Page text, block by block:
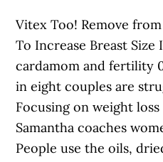
Vitex Too! Remove
To Increase Breast Size
cardamom and fertility
in eight couples are
Focusing on weight
Samantha coaches
People use the oils,